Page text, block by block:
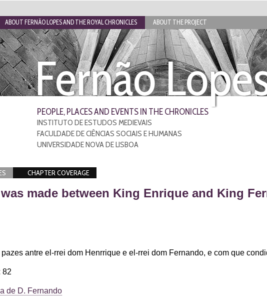
Fernão
PEOPLE, PLACES AND EVENTS IN THE CHRONICLES
INSTITUTO DE ESTUDOS MEDIEVAIS
FACULDADE DE CIÊNCIAS SOCIAIS E HUMANAS
UNIVERSIDADE NOVA DE LISBOA
CHAPTER COVERAGE
made between King Enrique and King
antre el-rrei dom Henrrique e el-rrei dom Fernando, e com que
82
de D. Fernando
ABOUT FERNÃO LOPES AND THE ROYAL CHRONICLES ABOUT THE PROJECT